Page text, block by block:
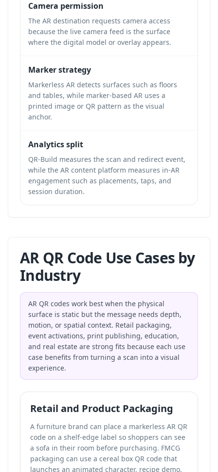
Camera permission
The AR destination requests camera access
because the live camera feed is the surface
where the digital model or overlay appears.
Marker strategy
Markerless AR detects surfaces such as floors
and tables, while marker-based AR uses a
printed image or QR pattern as the visual
anchor.
Analytics split
QR-Build measures the scan and redirect event,
while the AR content platform measures in-AR
engagement such as placements, taps, and
session duration.
AR QR Code Use Cases by
Industry
AR QR codes work best when the physical
surface is static but the message needs depth,
motion, or spatial context. Retail packaging,
event activations, print publishing, education,
and real estate are strong fits because each use
case benefits from turning a scan into a visual
experience.
Retail and Product Packaging
A furniture brand can place a markerless AR QR
code on a shelf-edge label so shoppers can see
a sofa in their room before purchasing. FMCG
packaging can use a cereal box QR code that
launches an animated character, recipe demo,